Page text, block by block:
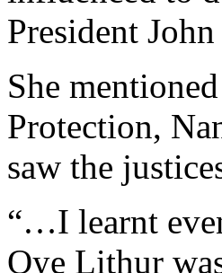
President
She
Protection,
saw the
“…I learnt
Oye Lithur